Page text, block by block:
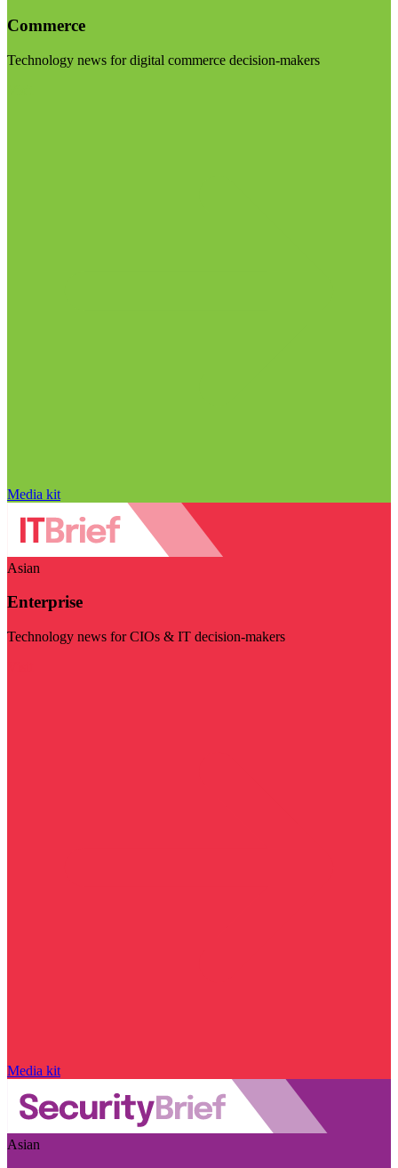
Commerce
Technology news for digital commerce decision-makers
Media kit
Asian
Enterprise
Technology news for CIOs & IT decision-makers
Media kit
Asian